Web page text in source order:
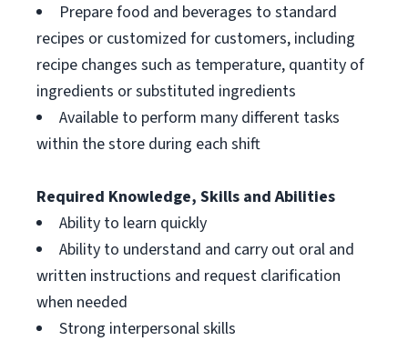
Prepare food and beverages to standard
recipes or customized for customers, including
recipe changes such as temperature, quantity of
ingredients or substituted ingredients
Available to perform many different tasks
within the store during each shift
Required Knowledge, Skills and Abilities
Ability to learn quickly
Ability to understand and carry out oral and
written instructions and request clarification
when needed
Strong interpersonal skills